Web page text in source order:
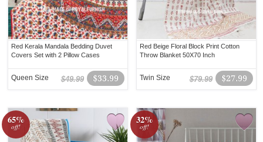
Red Kerala Mandala Bedding Duvet
Covers Set with 2 Pillow Cases
$33.99
$49.99
Queen Size
Red Beige Floral Block Print Cotton
Throw Blanket 50X70 Inch
$27.99
$79.99
Twin Size
65%
off!
32%
off!